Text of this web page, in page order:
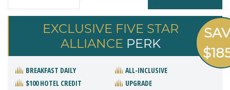
EXCLUSIVE FIVE STAR
ALLIANCE PERK
BREAKFAST DAILY
ALL-INCLUSIVE
$100 HOTEL CREDIT
UPGRADE